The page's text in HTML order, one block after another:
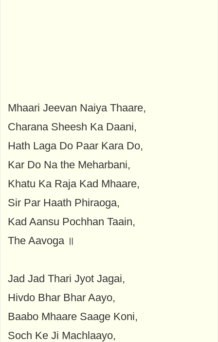
Mhaari Jeevan Naiya Thaare,
Charana Sheesh Ka Daani,
Hath Laga Do Paar Kara Do,
Kar Do Na the Meharbani,
Khatu Ka Raja Kad Mhaare,
Sir Par Haath Phiraoga,
Kad Aansu Pochhan Taain,
The Aavoga ॥
Jad Jad Thari Jyot Jagai,
Hivdo Bhar Bhar Aayo,
Baabo Mhaare Saage Koni,
Soch Ke Ji Machlaayo,